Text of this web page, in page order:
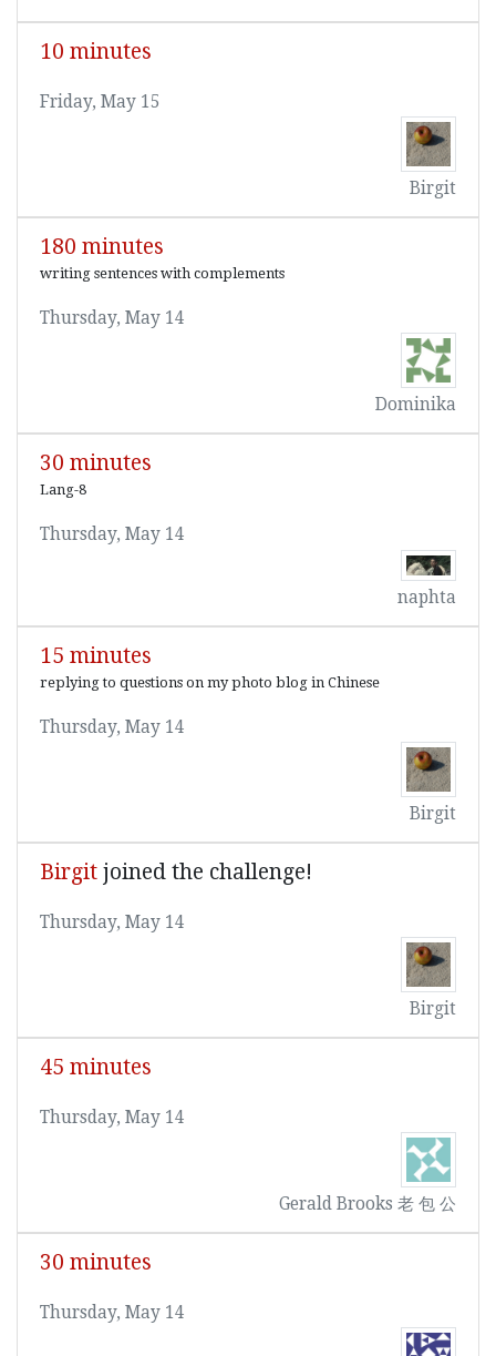
10 minutes
Friday, May 15
Birgit
180 minutes
writing sentences with complements
Thursday, May 14
Dominika
30 minutes
Lang-8
Thursday, May 14
naphta
15 minutes
replying to questions on my photo blog in Chinese
Thursday, May 14
Birgit
Birgit joined the challenge!
Thursday, May 14
Birgit
45 minutes
Thursday, May 14
Gerald Brooks 老 包 公
30 minutes
Thursday, May 14